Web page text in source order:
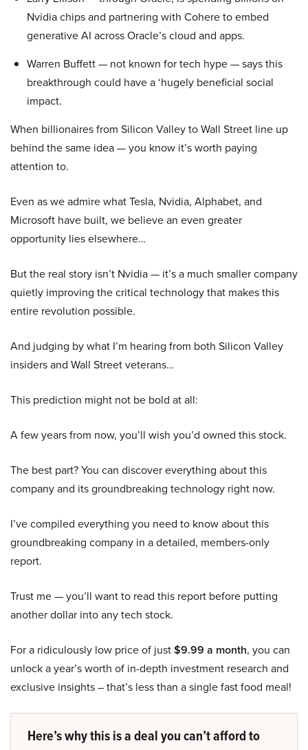
Nvidia chips and partnering with Cohere to embed
generative AI across Oracle’s cloud and apps.
Warren Buffett — not known for tech hype — says this
breakthrough could have a ‘hugely beneficial social
impact.
When billionaires from Silicon Valley to Wall Street line up
behind the same idea — you know it’s worth paying
attention to.
Even as we admire what Tesla, Nvidia, Alphabet, and
Microsoft have built, we believe an even greater
opportunity lies elsewhere…
But the real story isn’t Nvidia — it’s a much smaller company
quietly improving the critical technology that makes this
entire revolution possible.
And judging by what I’m hearing from both Silicon Valley
insiders and Wall Street veterans…
This prediction might not be bold at all:
A few years from now, you’ll wish you’d owned this stock.
The best part? You can discover everything about this
company and its groundbreaking technology right now.
I’ve compiled everything you need to know about this
groundbreaking company in a detailed, members-only
report.
Trust me — you’ll want to read this report before putting
another dollar into any tech stock.
For a ridiculously low price of just$9.99 a month, you can
unlock a year’s worth of in-depth investment research and
exclusive insights – that’s less than a single fast food meal!
Here’s why this is a deal you can’t afford to